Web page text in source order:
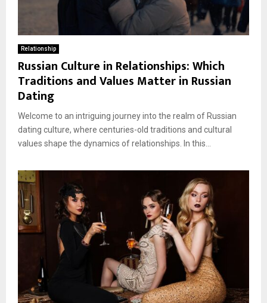
Relationship
Russian Culture in Relationships: Which
Traditions and Values Matter in Russian
Dating
Welcome to an intriguing journey into the realm of Russian
dating culture, where centuries-old traditions and cultural
values shape the dynamics of relationships. In this...